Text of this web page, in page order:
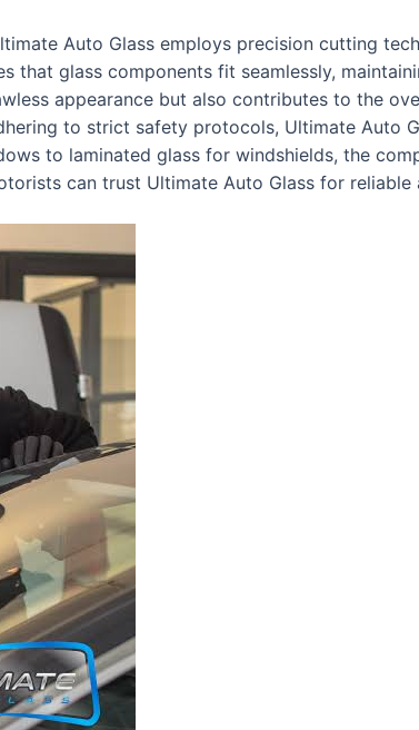
Auto Glass employs precision cutting
that glass components fit seamlessly,
appearance but also contributes to the
to strict safety protocols, Ultimate Auto
to laminated glass for windshields, the
can trust Ultimate Auto Glass for reliable